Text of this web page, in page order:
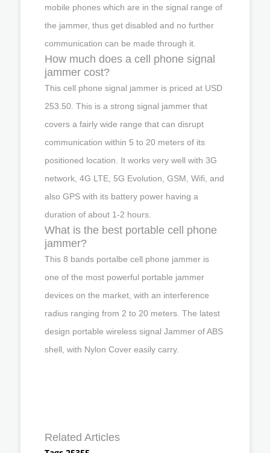
mobile phones which are in the signal range of
the jammer, thus get disabled and no further
communication can be made through it.
How much does a cell phone signal
jammer cost?
This cell phone signal jammer is priced at USD
253.50. This is a strong signal jammer that
covers a fairly wide range that can disrupt
communication within 5 to 20 meters of its
positioned location. It works very well with 3G
network, 4G LTE, 5G Evolution, GSM, Wifi, and
also GPS with its battery power having a
duration of about 1-2 hours.
What is the best portable cell phone
jammer?
This 8 bands portalbe cell phone jammer is
one of the most powerful portable jammer
devices on the market, with an interference
radius ranging from 2 to 20 meters. The latest
design portable wireless signal Jammer of ABS
shell, with Nylon Cover easily carry.
Related Articles